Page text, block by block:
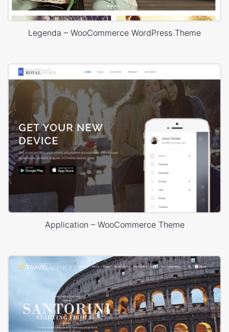
Legenda – WooCommerce WordPress Theme
Application – WooCommerce Theme